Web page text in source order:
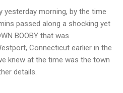
yesterday morning, by the time
passed along a shocking yet
BOOBY that was
Connecticut earlier in the
knew at the time was the town
details.